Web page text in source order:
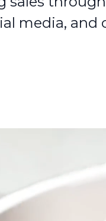
media, and